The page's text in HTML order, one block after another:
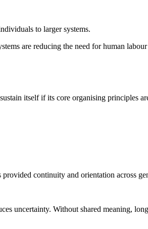
to larger systems.
are reducing the need for human labour
itself if its core organising principles
continuity and orientation across
uncertainty. Without shared meaning,